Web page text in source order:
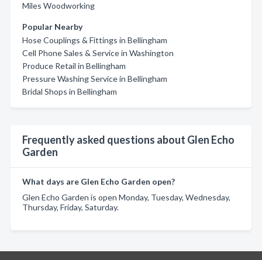
Miles Woodworking
Popular Nearby
Hose Couplings & Fittings in Bellingham
Cell Phone Sales & Service in Washington
Produce Retail in Bellingham
Pressure Washing Service in Bellingham
Bridal Shops in Bellingham
Frequently asked questions about Glen Echo
Garden
What days are Glen Echo Garden open?
Glen Echo Garden is open Monday, Tuesday, Wednesday,
Thursday, Friday, Saturday.